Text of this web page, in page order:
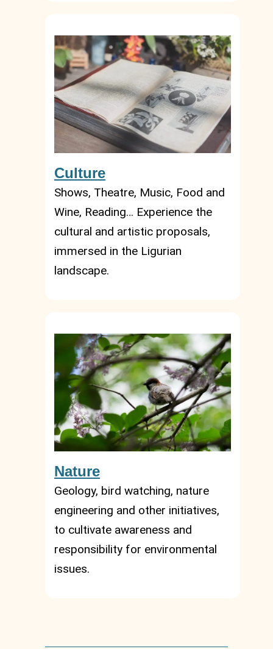
Culture
Shows, Theatre, Music, Food and
Wine, Reading… Experience the
cultural and artistic proposals,
immersed in the Ligurian
landscape.
Nature
Geology, bird watching, nature
engineering and other initiatives,
to cultivate awareness and
responsibility for environmental
issues.